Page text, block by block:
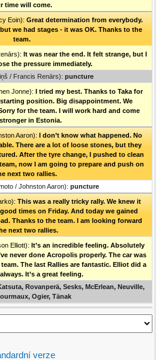
time will come.
Eoin): Great determination from everybody.
we had stages - it was OK. Thanks to the
team.
It was near the end. It felt strange, but I
the pressure immediately.
/ Francis Renārs): puncture
Jonne): I tried my best. Thanks to Taka for
position. Big disappointment. We
for the team. I will work hard and come
in Estonia.
Aaron): I don’t know what happened. No
There are a lot of loose stones, but they
After the tyre change, I pushed to clean
now I am going to prepare and push on
next two rallies.
/ Johnston Aaron): puncture
This was a really tricky rally. We knew it
times on Friday. And today we gained
Thanks to the team. I am looking forward
next two rallies.
Elliott): It’s an incredible feeling. Absolutely
never done Acropolis properly. The car was
The last Rallies are fantastic. Elliot did a
It’s a great feeling.
Rovanperä, Sesks, McErlean, Neuville,
Ogier, Tänak
verze